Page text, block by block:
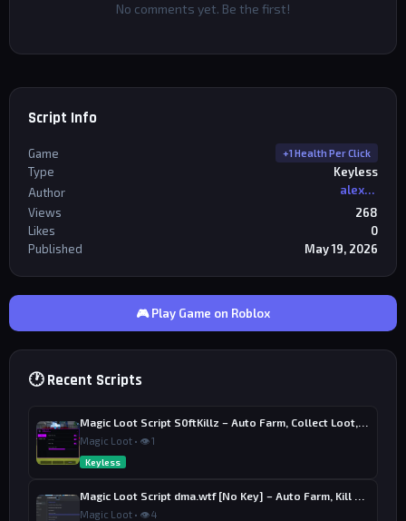
No comments yet. Be the first!
Script Info
Game +1 Health Per Click
Type
Keyless
Author
alexriderr
Views
268
Likes
0
Published
May 19, 2026
🎮 Play Game on Roblox
🕐 Recent Scripts
Magic Loot • 👁 1
Keyless
Magic Loot • 👁 4